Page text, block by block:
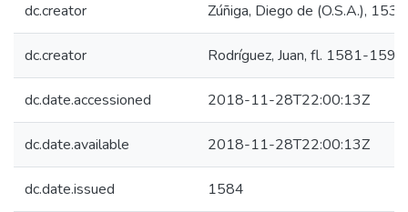
dc.creator Zúñiga, Diego de (O.S.A.),
dc.creator Rodríguez, Juan, fl. 1581-1590.
dc.date.accessioned 2018-11-28T22:00:13Z
dc.date.available 2018-11-28T22:00:13Z
dc.date.issued 1584